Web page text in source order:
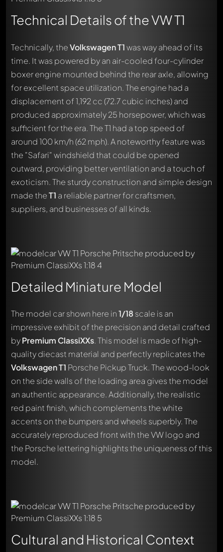
Technical Details of the VW T1
Technically, theVolkswagen T1was way ahead of its
time. It was powered by an air-cooled four-cylinder
boxer engine mounted behind the rear axle, allowing
for excellent space utilization. The engine had a
displacement of 1,192 cc (72.7 cubic inches) and
produced approximately 25 horsepower, which was
sufficient for the era. The T1 had a top speed of
around 100 km/h (62 mph). A noteworthy feature was
the "Safari" windshield that could be opened
outward, providing better ventilation and a touch of
exoticism. The sturdy construction and simple design
made theT1 a reliable partner for craftsmen,
suppliers, and businesses of all kinds.
Detailed Miniature Model
The model car shown here in1/18scale is an
impressive exhibit of the precision and detail crafted
byPremium ClassiXXs. This model is made of high-
quality diecast material and perfectly replicates the
Volkswagen T1 Porsche Pickup Truck. The wood-look
on the side walls of the loading area gives the model
an authentic appearance. Additionally, the realistic
red paint finish, which complements the white
accents on the bumpers and wheels superbly. The
accurately reproduced front with the VW logo and
the Porsche lettering highlights the uniqueness of this
model.
Cultural and Historical Context